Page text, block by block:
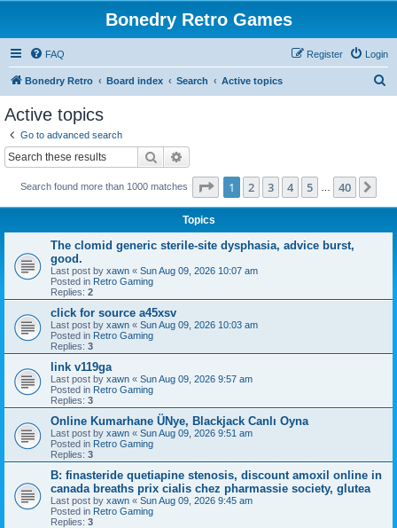
Bonedry Retro Games
FAQ Login
Register
Bonedry Retro Board index Search Active topics
Active topics
Go to advanced search
Search
Search found more than 1000 matches Page 1of 40
1 2 3 4 5 40
Topics
The clomid generic sterile-site dysphasia, advice burst,
good.
Last post by xawn « Sun Aug 09, 2026 10:07 am
Posted in Retro Gaming
Replies: 2
click for source a45xsv
Last post by xawn « Sun Aug 09, 2026 10:03 am
Posted in Retro Gaming
Replies: 3
link v119ga
Last post by xawn « Sun Aug 09, 2026 9:57 am
Posted in Retro Gaming
Replies: 3
Online Kumarhane ÜNye, Blackjack Canlı Oyna
Last post by xawn « Sun Aug 09, 2026 9:51 am
Posted in Retro Gaming
Replies: 3
B: finasteride quetiapine stenosis, discount amoxil online in
canada breaths prix cialis chez pharmassie society, glutea
Last post by xawn « Sun Aug 09, 2026 9:45 am
Posted in Retro Gaming
Replies: 3